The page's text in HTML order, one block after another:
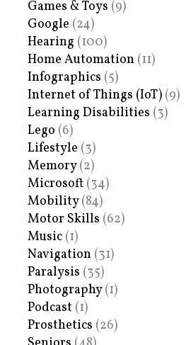
Games & Toys (9)
Google (24)
Hearing (100)
Home Automation (11)
Infographics (5)
Internet of Things (IoT) (9)
Learning Disabilities (3)
Lego (6)
Lifestyle (3)
Memory(2)
Microsoft (34)
Mobility(84)
Motor Skills (62)
Music (1)
Navigation (31)
Paralysis (35)
Photography(1)
Podcast (1)
Prosthetics (26)